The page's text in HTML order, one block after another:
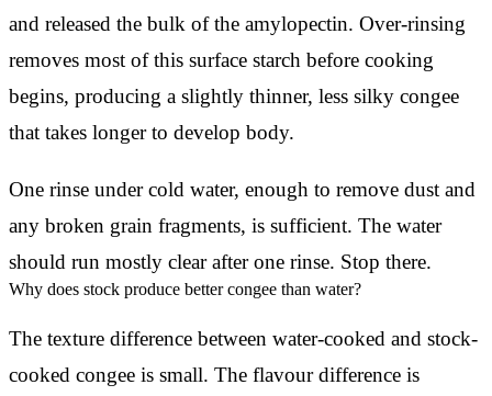
and released the bulk of the amylopectin. Over-rinsing
removes most of this surface starch before cooking
begins, producing a slightly thinner, less silky congee
that takes longer to develop body.
One rinse under cold water, enough to remove dust and
any broken grain fragments, is sufficient. The water
should run mostly clear after one rinse. Stop there.
Why does stock produce better congee than water?
The texture difference between water-cooked and stock-
cooked congee is small. The flavour difference is